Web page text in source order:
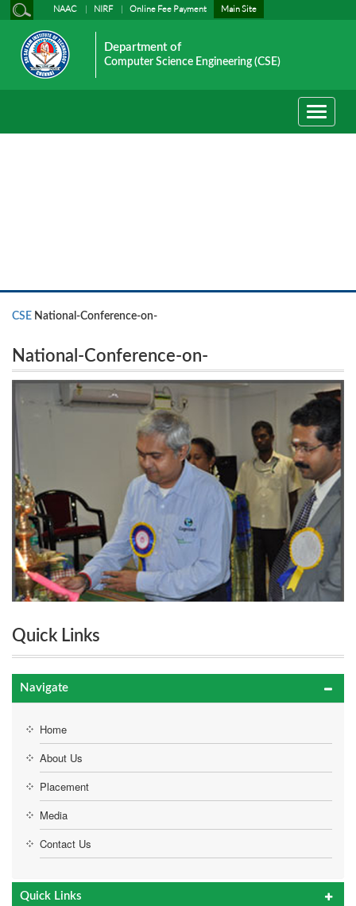
NAAC NIRF Online Fee Payment Main Site
Department of
Computer Science Engineering (CSE)
Toggle
CSE National-Conference-on-
Information&Communication-Engineering-System
National-Conference-on-
Information&Communication-Engineering-
Quick Links
Navigate
Home
About Us
Placement
Media
Contact Us
Quick Links